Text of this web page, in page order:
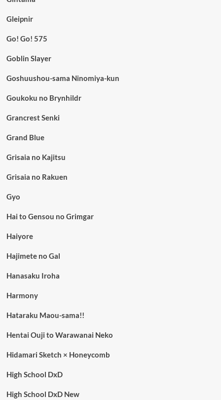
Gleipnir
Go! Go! 575
Goblin Slayer
Goshuushou-sama Ninomiya-kun
Goukoku no Brynhildr
Grancrest Senki
Grand Blue
Grisaia no Kajitsu
Grisaia no Rakuen
Gyo
Hai to Gensou no Grimgar
Haiyore
Hajimete no Gal
Hanasaku Iroha
Harmony
Hataraku Maou-sama!!
Hentai Ouji to Warawanai Neko
Hidamari Sketch × Honeycomb
High School DxD
High School DxD New